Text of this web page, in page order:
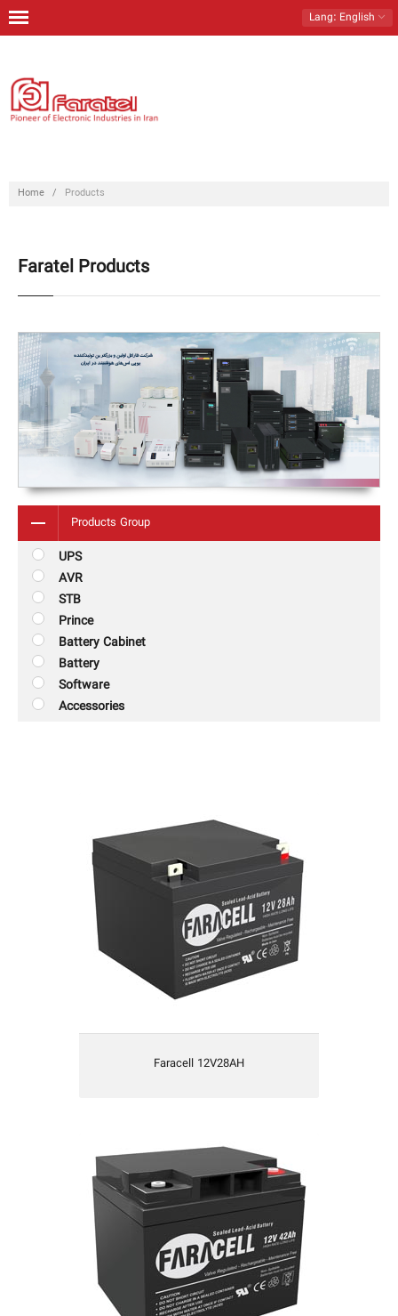
Lang: English
Products
Home / Products
Faratel Products
Products Group
UPS
AVR
STB
Prince
Battery Cabinet
Battery
Software
Accessories
Faracell 12V28AH
Faracell 12V42AH